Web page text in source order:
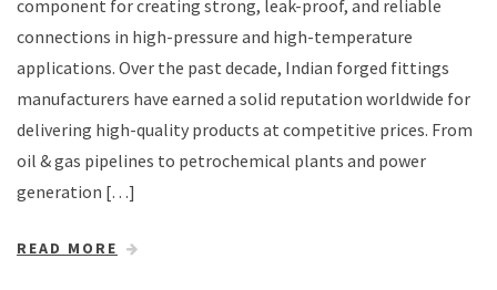
component for creating strong, leak-proof, and reliable
connections in high-pressure and high-temperature
applications. Over the past decade, Indian forged fittings
manufacturers have earned a solid reputation worldwide for
delivering high-quality products at competitive prices. From
oil & gas pipelines to petrochemical plants and power
generation […]
READ MORE